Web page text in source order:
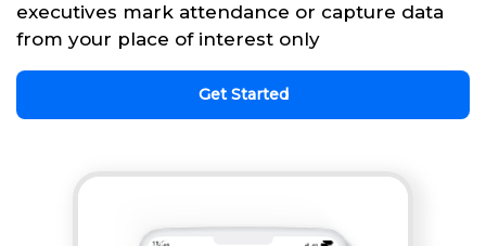
executives mark attendance or capture data
from your place of interest only
Get Started